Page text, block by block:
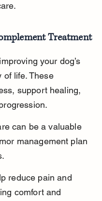
Treatment
your dog’s
of life. These
support healing,
can be a valuable
management plan
reduce pain and
comfort and